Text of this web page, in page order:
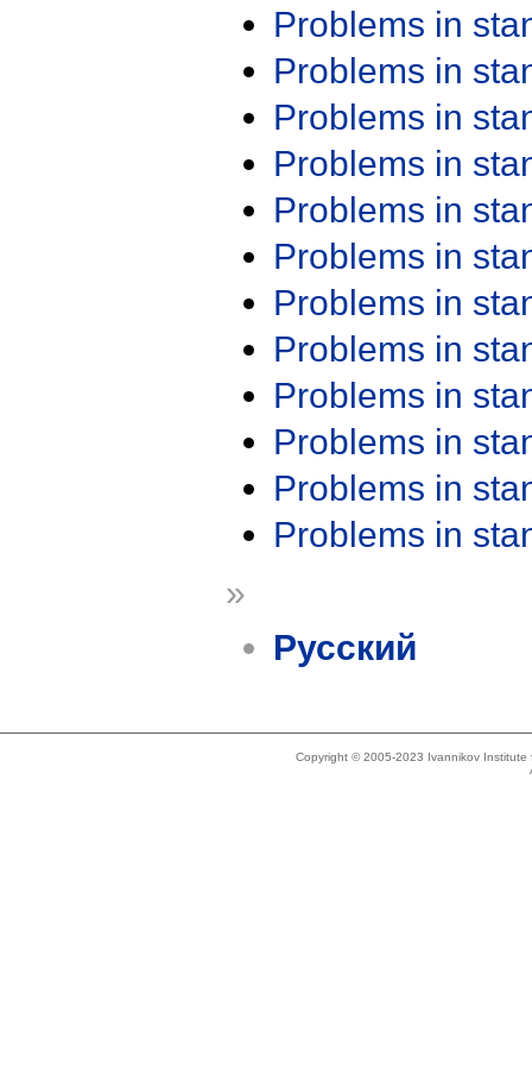
Problems in
Problems in
Problems in
Problems in
Problems in
Problems in
Problems in
Problems in
Problems in
Problems in
Problems in
Problems in
»
Русский
Copyright © 2005-2023 Ivannikov Institute